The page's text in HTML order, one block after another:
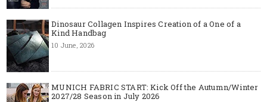
Dinosaur Collagen Inspires Creation of a One of a
Kind Handbag
10 June, 2026
MUNICH FABRIC START: Kick Off the Autumn/Winter
2027/28 Season in July 2026